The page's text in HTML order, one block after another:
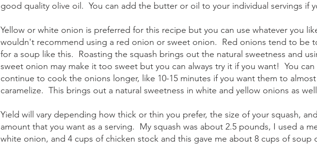
good quality olive oil.  You can add the butter or oil to your individual servings if
Yellow or white onion is preferred for this recipe but you can use whatever you
wouldn't recommend using a red onion or sweet onion.  Red onions tend to be
for a soup like this.  Roasting the squash brings out the natural sweetness and
sweet onion may make it too sweet but you can always try it if you want!  You can
continue to cook the onions longer, like 10-15 minutes if you want them to almost
caramelize.  This brings out a natural sweetness in white and yellow onions as
Yield will vary depending how thick or thin you prefer, the size of your squash,
amount that you want as a serving.  My squash was about 2.5 pounds, I used a
white onion, and 4 cups of chicken stock and this gave me about 8 cups of soup